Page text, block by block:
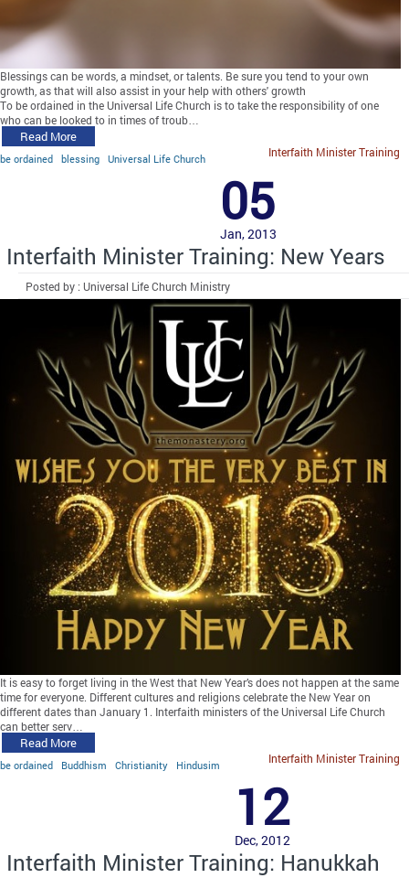
Blessings can be words, a mindset, or talents. Be sure you tend to your own
growth, as that will also assist in your help with others' growth
To be ordained in the Universal Life Church is to take the responsibility of one
who can be looked to in times of troub…
Read More
be ordained blessing Universal Life Church Interfaith Minister Training
05
Jan, 2013
Interfaith Minister Training: New Years
Posted by : Universal Life Church Ministry
It is easy to forget living in the West that New Year’s does not happen at the same
time for everyone. Different cultures and religions celebrate the New Year on
different dates than January 1. Interfaith ministers of the Universal Life Church
can better serv…
Read More
be ordained Buddhism Christianity Hindusim Interfaith Minister Training
12
Dec, 2012
Interfaith Minister Training: Hanukkah